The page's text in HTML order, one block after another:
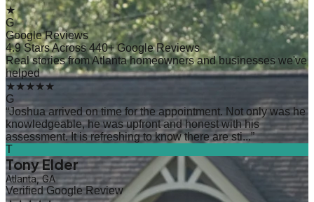
★
G
Google Reviews
4.9 Stars Across 440+ Google Reviews
Real stories from Atlanta homeowners and businesses we've
helped
★★★★★
G
“Joshua arrived on time for the appointment. Not only was he
knowledgeable, he was upfront and honest with his
assessment. It is refreshing to know there are sti...”
T
Tony Elder
Atlanta, GA
Verified Google Review